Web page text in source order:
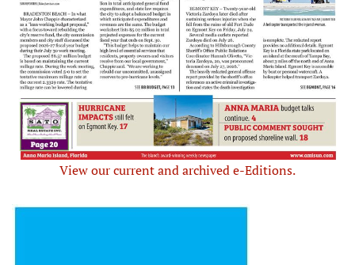
View our current and archived e-Editions.